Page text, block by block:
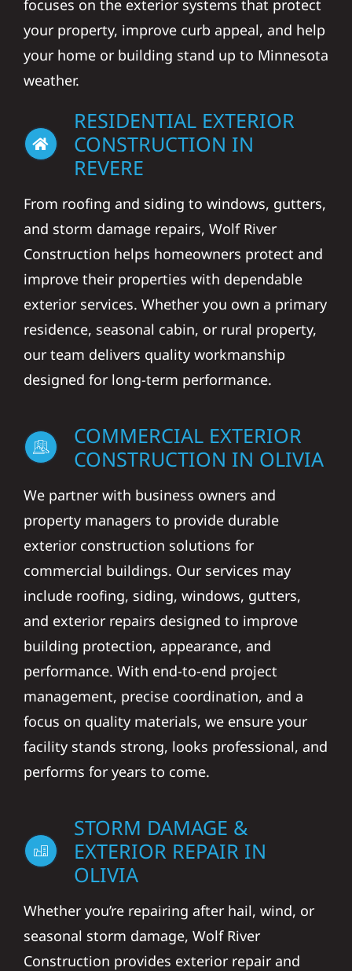
focuses on the exterior systems that protect
your property, improve curb appeal, and help
your home or building stand up to Minnesota
weather.
RESIDENTIAL EXTERIOR
CONSTRUCTION IN
REVERE
From roofing and siding to windows, gutters,
and storm damage repairs, Wolf River
Construction helps homeowners protect and
improve their properties with dependable
exterior services. Whether you own a primary
residence, seasonal cabin, or rural property,
our team delivers quality workmanship
designed for long-term performance.
COMMERCIAL EXTERIOR
CONSTRUCTION IN OLIVIA
We partner with business owners and
property managers to provide durable
exterior construction solutions for
commercial buildings. Our services may
include roofing, siding, windows, gutters,
and exterior repairs designed to improve
building protection, appearance, and
performance. With end-to-end project
management, precise coordination, and a
focus on quality materials, we ensure your
facility stands strong, looks professional, and
performs for years to come.
STORM DAMAGE &
EXTERIOR REPAIR IN
OLIVIA
Whether you’re repairing after hail, wind, or
seasonal storm damage, Wolf River
Construction provides exterior repair and